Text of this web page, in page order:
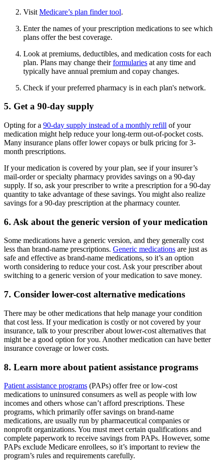
Visit Medicare’s plan finder tool.
Enter the names of your prescription medications to see which
plans offer the best coverage.
Look at premiums, deductibles, and medication costs for each
plan. Plans may change theirformularies at any time and
typically have annual premium and copay changes.
Check if your preferred pharmacy is in each plan's network.
5. Get a 90-day supply
Opting for a 90-day supply instead of a monthly refill of your
medication might help reduce your long-term out-of-pocket costs.
Many insurance plans offer lower copays or bulk pricing for 3-
month prescriptions.
If your medication is covered by your plan, see if your insurer’s
mail-order or specialty pharmacy provides savings on a 90-day
supply. If so, ask your prescriber to write a prescription for a 90-day
quantity to take advantage of these savings. You might also realize
savings for a 90-day prescription at the pharmacy counter.
6. Ask about the generic version of your medication
Some medications have a generic version, and they generally cost
less than brand-name prescriptions. Generic medications are just as
safe and effective as brand-name medications, so it’s an option
worth considering to reduce your cost. Ask your prescriber about
switching to a generic version of your medication to save money.
7. Consider lower-cost alternative medications
There may be other medications that help manage your condition
that cost less. If your medication is costly or not covered by your
insurance, talk to your prescriber about lower-cost alternatives that
might be a good option for you. Another medication can have better
insurance coverage or lower costs.
8. Learn more about patient assistance programs
Patient assistance programs (PAPs) offer free or low-cost
medications to uninsured consumers as well as people with low
incomes and others whose can’t afford prescriptions. These
programs, which primarily offer savings on brand-name
medications, are usually run by pharmaceutical companies or
nonprofit organizations. You must meet certain qualifications and
complete paperwork to receive savings from PAPs. However, some
PAPs exclude Medicare enrollees, so it’s important to review the
program’s rules and requirements carefully.